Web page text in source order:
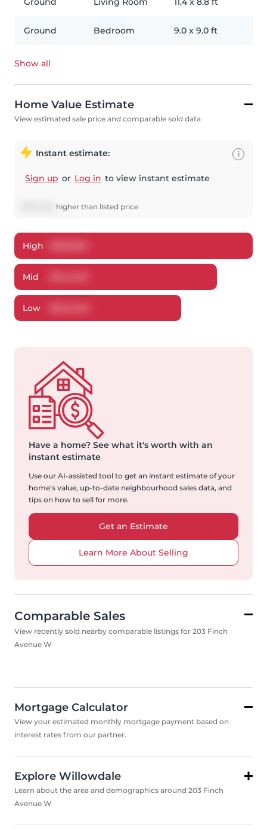
Ground Bedroom 9.0 x 9.0 ft
Show all
Home Value Estimate
View estimated sale price and comparable sold data
Instant estimate:
Sign up or Log in to view instant estimate
higher than listed price
i
High
Mid
Low
Have a home? See what it's worth with an
instant estimate
Use our AI-assisted tool to get an instant estimate of your
home's value, up-to-date neighbourhood sales data, and
tips on how to sell for more.
Get an Estimate
Learn More About Selling
Comparable Sales
View recently sold nearby comparable listings for 203 Finch
Avenue W
Mortgage Calculator
View your estimated monthly mortgage payment based on
interest rates from our partner.
Explore Willowdale
Learn about the area and demographics around 203 Finch
Avenue W